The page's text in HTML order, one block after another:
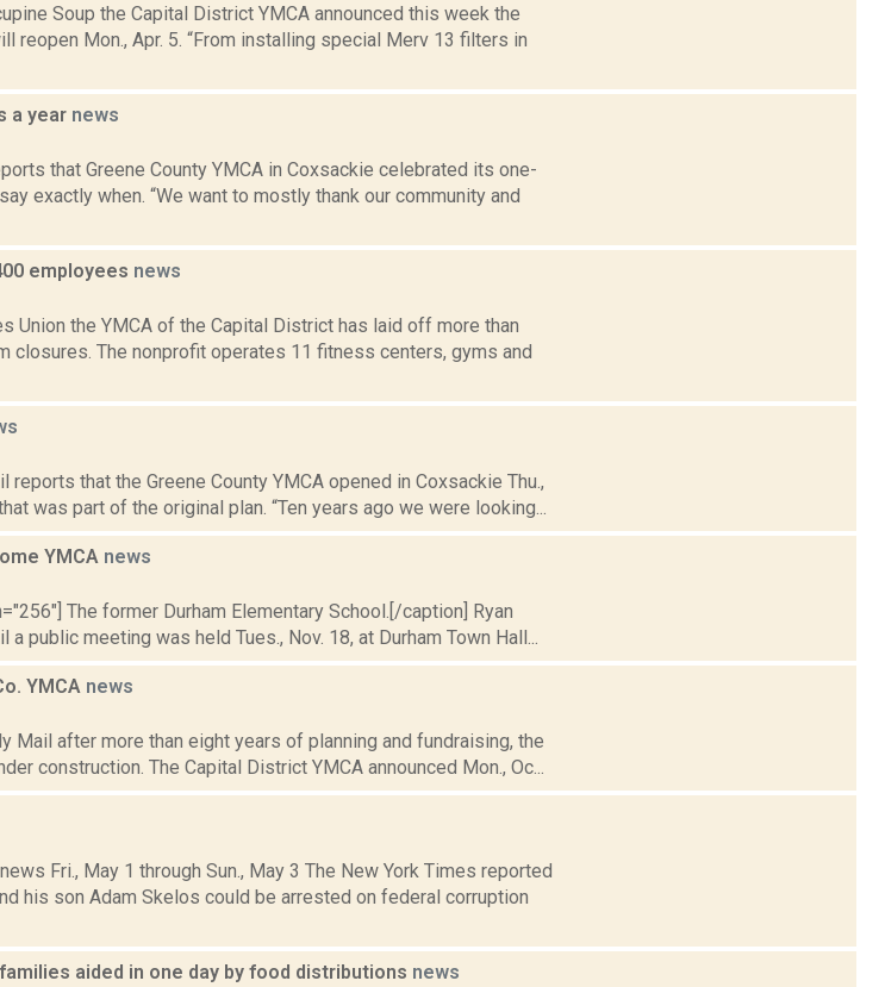
Soup the Capital District YMCA announced this week the
reopen Mon., Apr. 5. “From installing special Merv 13 filters in
a year news
that Greene County YMCA in Coxsackie celebrated its one-
exactly when. “We want to mostly thank our community and
employees news
Union the YMCA of the Capital District has laid off more than
closures. The nonprofit operates 11 fitness centers, gyms and
that the Greene County YMCA opened in Coxsackie Thu.,
was part of the original plan. “Ten years ago we were looking...
YMCA news
The former Durham Elementary School.[/caption] Ryan
public meeting was held Tues., Nov. 18, at Durham Town Hall...
YMCA news
Mail after more than eight years of planning and fundraising, the
construction. The Capital District YMCA announced Mon., Oc...
Fri., May 1 through Sun., May 3 The New York Times reported
his son Adam Skelos could be arrested on federal corruption
aided in one day by food distributions news